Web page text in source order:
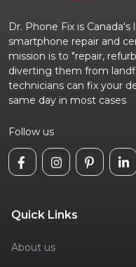
Dr. Phone Fix is
smartphone repair and
mission is to "repair,
diverting them from
technicians can fix your
same day in most cases
Follow us
Quick Links
About us